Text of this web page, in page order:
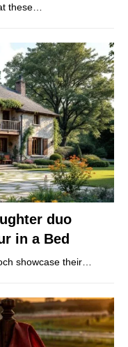
these…
duo
in a Bed
showcase their…